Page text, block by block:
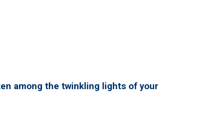
among the twinkling lights of your